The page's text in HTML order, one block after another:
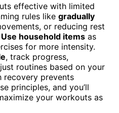
effective with limited
rules like gradually
or reducing rest
Use household items as
for more intensity.
, track progress,
routines based on your
recovery prevents
principles, and you’ll
your workouts as